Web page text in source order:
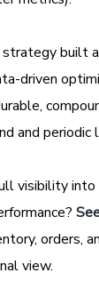
built
driven
and periodic
visibility into
orders,
view.